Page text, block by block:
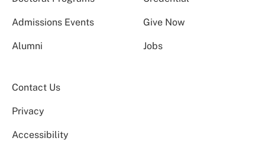
Admissions Events Give Now
Alumni Jobs
Contact Us
Privacy
Accessibility